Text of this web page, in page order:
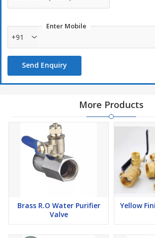
Enter Mobile
+91
Send Enquiry
More Products
Brass R.O Water Purifier
Valve
Yellow